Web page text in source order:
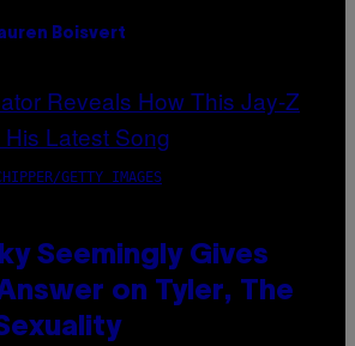
Boisvert
GETTY IMAGES
Seemingly Gives
on Tyler, The